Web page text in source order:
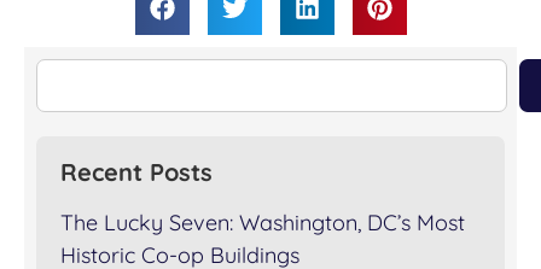
Recent Posts
The Lucky Seven: Washington, DC’s Most
Historic Co-op Buildings